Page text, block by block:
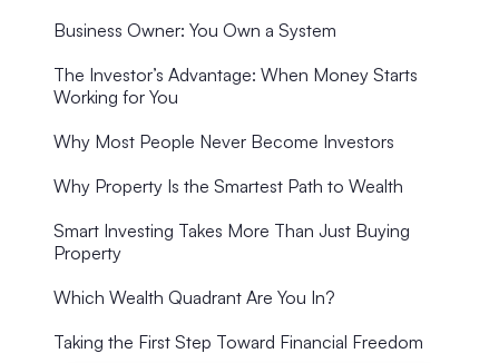
Business Owner: You Own a System
The Investor’s Advantage: When Money Starts
Working for You
Why Most People Never Become Investors
Why Property Is the Smartest Path to Wealth
Smart Investing Takes More Than Just Buying
Property
Which Wealth Quadrant Are You In?
Taking the First Step Toward Financial Freedom